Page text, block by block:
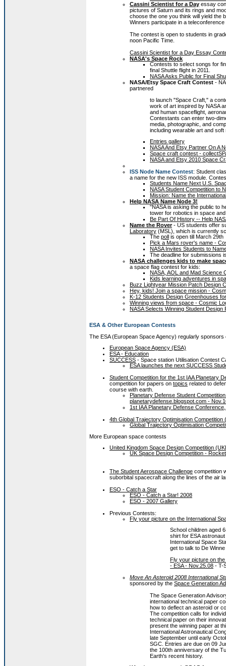
Cassini Scientist for a Day essay
pictures of Saturn and its rings and
choose the one you think will yield the
Winners participate in a
The contest is open to students in
noon Pacific Time.
Cassini Scientist for a Day Essay
NASA's Space Rock
Contests to select songs for
final Shuttle flight in 2011.
NASA Asks Public for Final
NASA/Etsy Space Craft Contest -
partnered
to launch "Space Craft," a
work of art inspired by NASA
and human spaceflight,
Contestants can enter two-
media, photographic, and
including wearable art and
Entries gallery
NASA And Etsy Partner On A
Space craft contest -
NASA and Etsy 2010 Space
ISS Node Name Contest: Student
a name for the new ISS module.
Students Name Next U.S.
NASA Student Competition to
Mission: Name the
Help NASA Name Node 3!
"NASA is asking the public to
tower for robotics in space
Be Part Of History -- Help
Name the Rover - US students offer
Laboratory (MSL), which is currently
The poll is open till March 29th
Pick a Mars rover's name -
NASA Invites Students to
The deadline for submissions
NASA challenges kids to make
a space flag contest for kids:
NASA, AOL and Mad Science
Kids learning adventures in
Buzz Lightyear Mission Patch Design
Hey, kids! Join a space mission -
K-12 Students Design Greenhouses
Winning views from space - Cosmic
NASA Selects Winning Student Design
ESA & Other European Contests
The ESA (European Space Agency) regularly
European Space Agency (ESA)
ESA - Education
SUCCESS - Space station Utilisation Contest
ESA launches the next SUCCESS
Student Competition for the 1st IAA Planetary
competition for papers on topics related to
course with earth.
Planetary Defense Student
planetarydefense.blogspot.com -
1st IAA Planetary Defense
4th Global Trajectory Optimisation Competition
Global Trajectory Optimisation
More European space contests
United Kingdom Space Design Competition
UK Space Design Competition -
The Student Aerospace Challenge competition
suborbital spacecraft along the lines of the air
ESO - Catch a Star
ESO - Catch a Star! 2008
ESO - 2007 Gallery
Previous Contests:
Fly your picture on the International
School children aged
shirt for ESA
International Space
get to talk to De
Fly your picture on
- ESA - Nov.25.08 - T-
Move An Asteroid 2008 International
sponsored by the Space Generation
The Space Generation
international technical paper
how to deflect an asteroid or
The competition calls for
technical paper on their
present the winning paper at
International Astronautical
late September until early
SGC. Entries are due on 09
the 100th anniversary of the
Earth's recent history.